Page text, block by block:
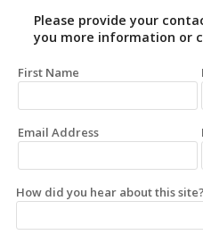
Please provide your
you more information or
First Name
Email Address
How did you hear about this site?